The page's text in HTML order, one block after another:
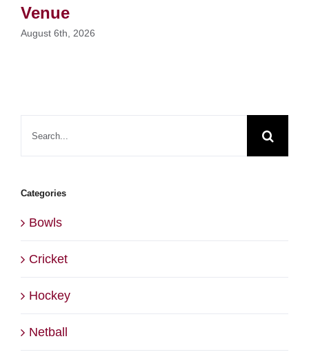
Venue
August 6th, 2026
Categories
Bowls
Cricket
Hockey
Netball